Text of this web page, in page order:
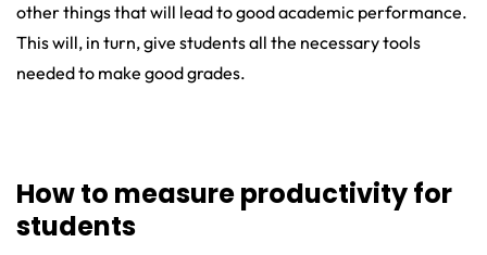
other things that will lead to good academic performance.
This will, in turn, give students all the necessary tools
needed to make good grades.
How to measure productivity for
students